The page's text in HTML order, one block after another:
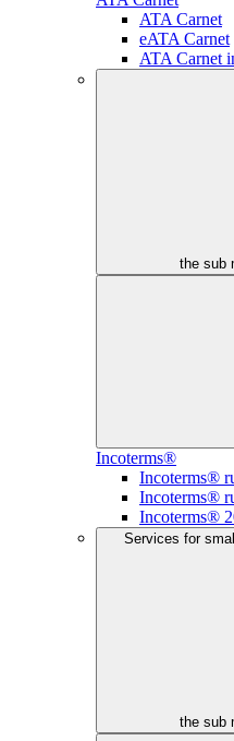
ATA Carnet
eATA Carnet
ATA Carnet
the sub
Incoterms®
Incoterms®
Incoterms®
Incoterms®
Services for
the sub